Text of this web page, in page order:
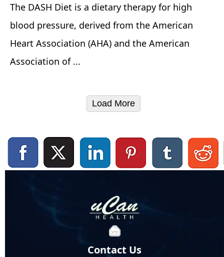
The DASH Diet is a dietary therapy for high
blood pressure, derived from the American
Heart Association (AHA) and the American
Association of ...
Load More
Contact Us